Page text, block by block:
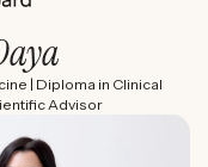
| Diploma in Clinical
Advisor